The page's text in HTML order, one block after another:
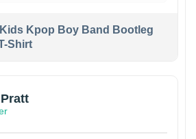
Kpop Boy Band Bootleg
Shirt